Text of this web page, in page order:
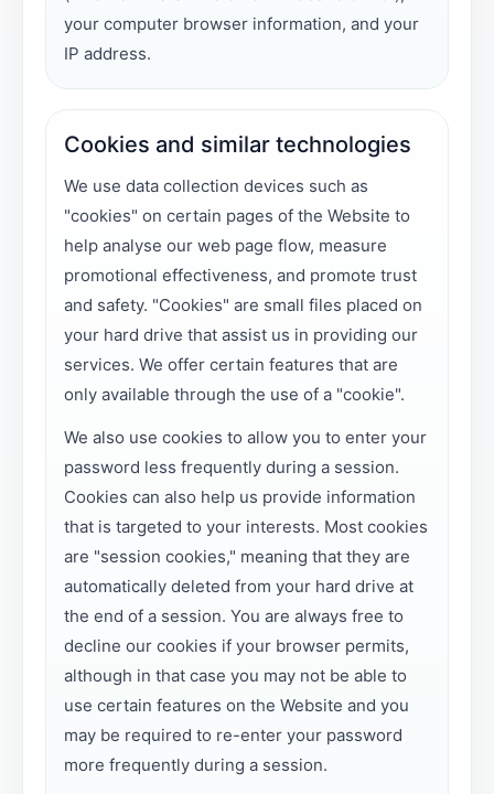
your computer browser information, and your
IP address.
Cookies and similar technologies
We use data collection devices such as
"cookies" on certain pages of the Website to
help analyse our web page flow, measure
promotional effectiveness, and promote trust
and safety. "Cookies" are small files placed on
your hard drive that assist us in providing our
services. We offer certain features that are
only available through the use of a "cookie".
We also use cookies to allow you to enter your
password less frequently during a session.
Cookies can also help us provide information
that is targeted to your interests. Most cookies
are "session cookies," meaning that they are
automatically deleted from your hard drive at
the end of a session. You are always free to
decline our cookies if your browser permits,
although in that case you may not be able to
use certain features on the Website and you
may be required to re-enter your password
more frequently during a session.